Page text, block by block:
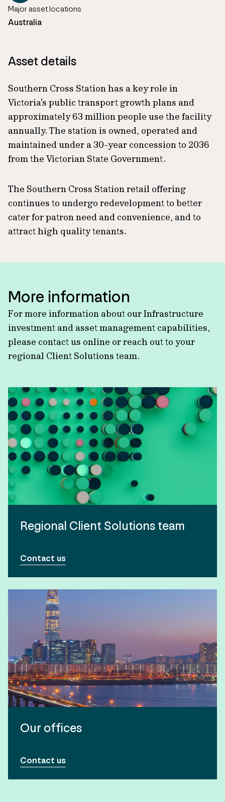
Major asset locations
Australia
Asset details
Southern Cross Station has a key role in
Victoria's public transport growth plans and
approximately 63 million people use the facility
annually. The station is owned, operated and
maintained under a 30-year concession to 2036
from the Victorian State Government.
The Southern Cross Station retail offering
continues to undergo redevelopment to better
cater for patron need and convenience, and to
attract high quality tenants.
More information
For more information about our Infrastructure
investment and asset management capabilities,
please contact us online or reach out to your
regional Client Solutions team.
Regional Client Solutions team
Contact us
Our offices
Contact us